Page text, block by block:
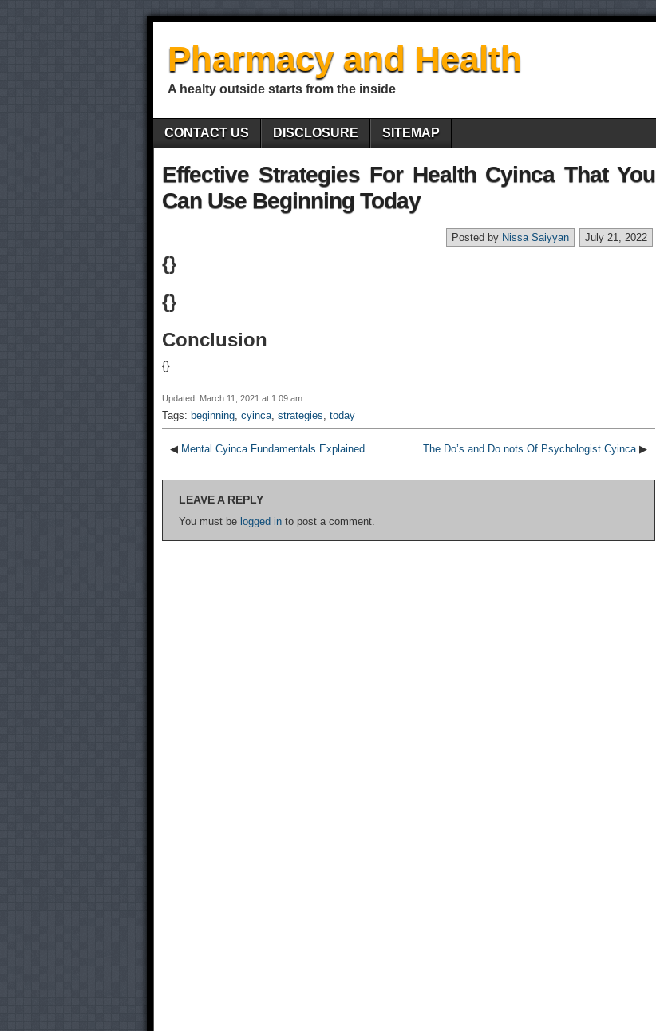
Pharmacy and Health
A healty outside starts from the inside
CONTACT US DISCLOSURE SITEMAP
Effective Strategies For Health Cyinca That You
Can Use Beginning Today
July 21, 2022
Posted by Nissa Saiyyan
{}
{}
Conclusion
{}
Updated: March 11, 2021 at 1:09 am
Tags: beginning, cyinca, strategies, today
◀ Mental Cyinca Fundamentals Explained The Do’s and Do nots Of Psychologist Cyinca▶
LEAVE A REPLY
You must be logged in to post a comment.